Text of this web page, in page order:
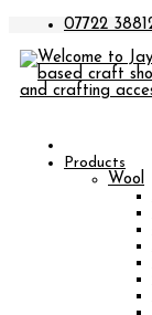
07722
Products
Wool